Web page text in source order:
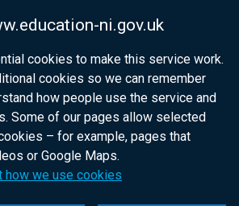
ni.gov.uk
cookies to make this service work.
cookies so we can remember
how people use the service and
Some of our pages allow selected
– for example, pages that
or Google Maps.
how we use cookies
the official government
Ireland citizens